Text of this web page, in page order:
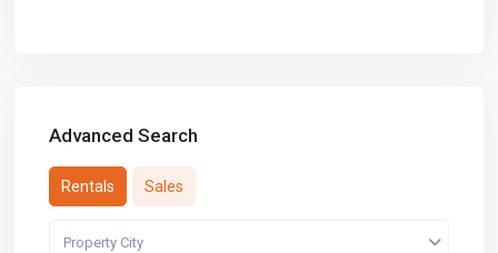
Advanced Search
Rentals Sales
Property City